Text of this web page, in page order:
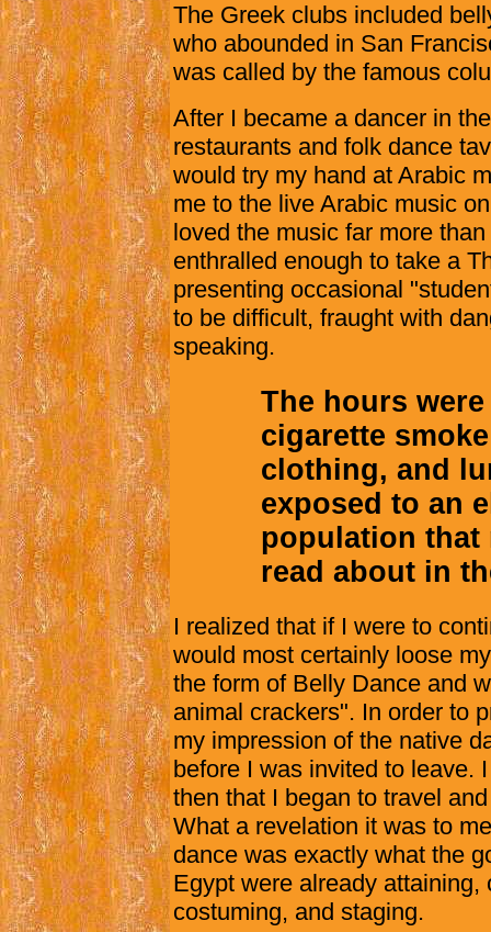
The Greek clubs included
who abounded in San
was called by the famous
After I became a dancer in
restaurants and folk dance
would try my hand at Arabic
me to the live Arabic music
loved the music far more
enthralled enough to take a
presenting occasional
to be difficult, fraught with
speaking.
The hours
cigarette
clothing, and
exposed to an
population that
read about in
I realized that if I were to
would most certainly loose
the form of Belly Dance and
animal crackers". In order to
my impression of the native
before I was invited to leave.
then that I began to travel
What a revelation it was to
dance was exactly what the
Egypt were already
costuming, and staging.